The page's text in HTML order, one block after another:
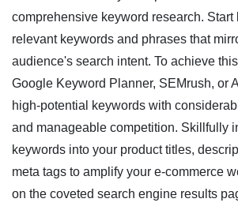
comprehensive keyword research. Start
relevant keywords and phrases that
audience's search intent. To achieve
Google Keyword Planner, SEMrush, or
high-potential keywords with
and manageable competition. Skillfully
keywords into your product titles,
meta tags to amplify your e-commerce
on the coveted search engine results